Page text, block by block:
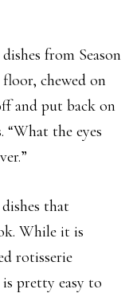
from Season
chewed on
and put back on
“What the eyes
that
While it is
rotisserie
pretty easy to